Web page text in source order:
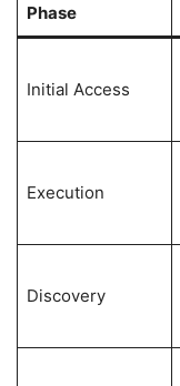
Phase
Initial Access
Execution
Discovery